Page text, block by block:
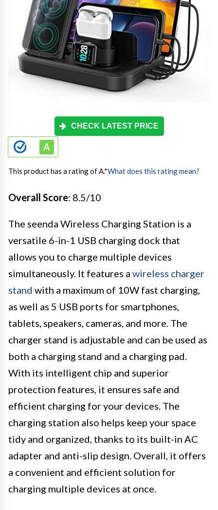
CHECK LATEST PRICE
This product has a rating of A.*What does this rating mean?
Overall Score: 8.5/10
The seenda Wireless Charging Station is a
versatile 6-in-1 USB charging dock that
allows you to charge multiple devices
simultaneously. It features a wireless charger
stand with a maximum of 10W fast charging,
as well as 5 USB ports for smartphones,
tablets, speakers, cameras, and more. The
charger stand is adjustable and can be used as
both a charging stand and a charging pad.
With its intelligent chip and superior
protection features, it ensures safe and
efficient charging for your devices. The
charging station also helps keep your space
tidy and organized, thanks to its built-in AC
adapter and anti-slip design. Overall, it offers
a convenient and efficient solution for
charging multiple devices at once.